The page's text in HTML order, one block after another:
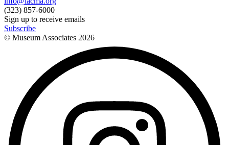
(323) 857-6000
Sign up to receive emails
Subscribe
© Museum Associates 2026